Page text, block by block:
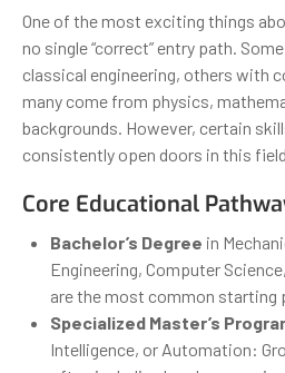
One of the most exciting things
no single “correct” entry path.
classical engineering, others with
many come from physics,
backgrounds. However, certain
consistently open doors in this
Core Educational
Bachelor’s Degree in
Engineering, Computer
are the most common starting
Specialized Master’s
Intelligence, or Automation: